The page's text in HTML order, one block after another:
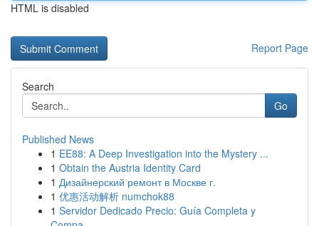
HTML is disabled
Report Page
Search
Go
Published News
1 EE88: A Deep Investigation into the Mystery ...
1 Obtain the Austria Identity Card
1 Дизайнерский ремонт в Москве г.
1 优惠活动解析 numchok88
1 Servidor Dedicado Precio: Guía Completa y